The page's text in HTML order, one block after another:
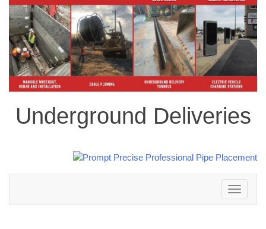
Underground Deliveries
Toggle
navigation